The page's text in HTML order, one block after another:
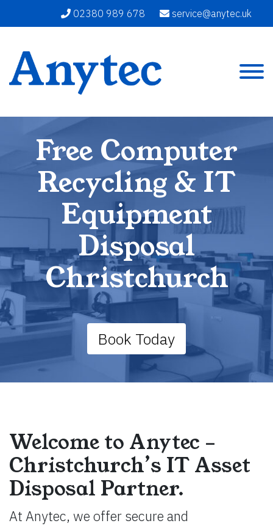
02380 989 678 service@anytec.uk
Free Computer
Recycling & IT
Equipment
Disposal
Christchurch
Book Today
Welcome to Anytec –
Christchurch’s IT Asset
Disposal Partner.
At Anytec, we offer secure and